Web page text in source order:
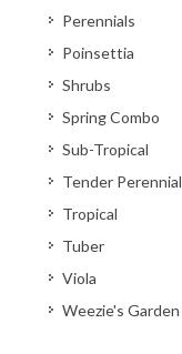
Perennials
Poinsettia
Shrubs
Spring Combo
Sub-Tropical
Tender Perennial
Tropical
Tuber
Viola
Weezie's Garden